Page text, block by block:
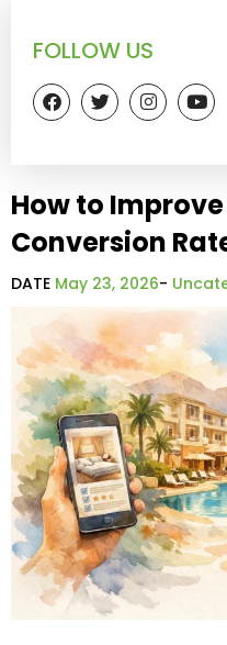
How to
Conversion
DATE May 23, 2026-
FOLLOW US